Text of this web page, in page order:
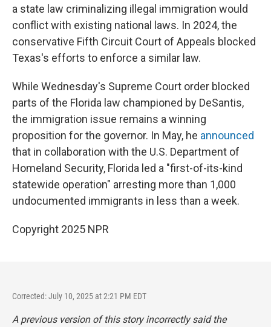
a state law criminalizing illegal immigration would
conflict with existing national laws. In 2024, the
conservative Fifth Circuit Court of Appeals blocked
Texas's efforts to enforce a similar law.
While Wednesday's Supreme Court order blocked
parts of the Florida law championed by DeSantis,
the immigration issue remains a winning
proposition for the governor. In May, he announced
that in collaboration with the U.S. Department of
Homeland Security, Florida led a "first-of-its-kind
statewide operation" arresting more than 1,000
undocumented immigrants in less than a week.
Copyright 2025 NPR
Corrected: July 10, 2025 at 2:21 PM EDT
A previous version of this story incorrectly said the